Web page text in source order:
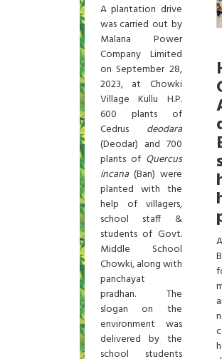
A plantation drive
was carried out by
Malana Power
Company Limited
on September 28,
2023, at Chowki
Village Kullu H.P.
600 plants of
Cedrus deodara
(Deodar) and 700
plants of Quercus
incana(Ban) were
planted with the
help of villagers,
school staff &
students of Govt.
Middle School
Chowki, along with
panchayat
pradhan. The
slogan on the
environment was
delivered by the
school students